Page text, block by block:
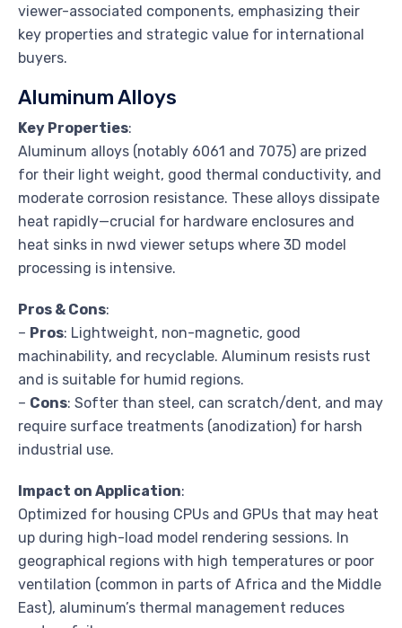
viewer-associated components, emphasizing their
key properties and strategic value for international
buyers.
Aluminum Alloys
Key Properties:
Aluminum alloys (notably 6061 and 7075) are prized
for their light weight, good thermal conductivity, and
moderate corrosion resistance. These alloys dissipate
heat rapidly—crucial for hardware enclosures and
heat sinks in nwd viewer setups where 3D model
processing is intensive.
Pros & Cons:
– Pros: Lightweight, non-magnetic, good
machinability, and recyclable. Aluminum resists rust
and is suitable for humid regions.
– Cons: Softer than steel, can scratch/dent, and may
require surface treatments (anodization) for harsh
industrial use.
Impact on Application:
Optimized for housing CPUs and GPUs that may heat
up during high-load model rendering sessions. In
geographical regions with high temperatures or poor
ventilation (common in parts of Africa and the Middle
East), aluminum’s thermal management reduces